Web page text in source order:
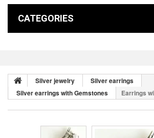
CATEGORIES
Silver jewelry
Silver earrings
Silver earrings with Gemstones
Earrings